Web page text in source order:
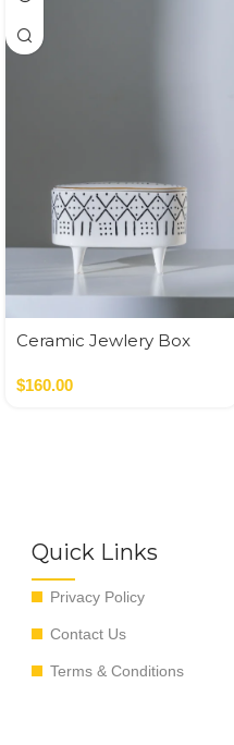
Ceramic Jewlery Box
$160.00
Quick Links
Privacy Policy
Contact Us
Terms & Conditions